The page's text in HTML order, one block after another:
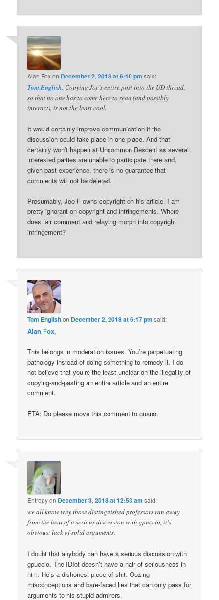
Alan Foxon December 2, 2018 at 6:10 pm said:
Tom English: Copying Joe’s entire post into the UD thread,
so that no one has to come here to read (and possibly
interact), is not the least cool.
It would certainly improve communication if the
discussion could take place in one place. And that
certainly won’t happen at Uncommon Descent as several
interested parties are unable to participate there and,
given past experience, there is no guarantee that
comments will not be deleted.
Presumably, Joe F owns copyright on his article. I am
pretty ignorant on copyright and infringements. Where
does fair comment and relaying morph into copyright
infringement?
Tom Englishon December 2, 2018 at 6:17 pm said:
Alan Fox,
This belongs in moderation issues. You’re perpetuating
pathology instead of doing something to remedy it. I do
not believe that you’re the least unclear on the illegality of
copying-and-pasting an entire article and an entire
comment.
ETA: Do please move this comment to guano.
Entropyon December 3, 2018 at 12:53 am said:
we all know why those distinguished professors ran away
from the heat of a serious discussion with gpuccio, it’s
obvious: lack of solid arguments.
I doubt that anybody can have a serious discussion with
gpuccio. The IDIot doesn’t have a hair of seriousness in
him. He’s a dishonest piece of shit. Oozing
misconceptions and bare-faced lies that can only pass for
arguments to his stupid admirers.